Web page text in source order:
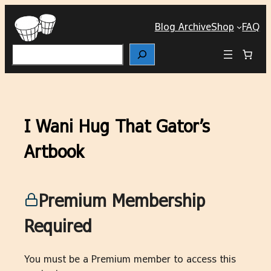
content
Blog ArchiveShop
FAQ
I Wani Hug That Gator’s
Artbook
Premium Membership
Required
You must be a Premium member to access this